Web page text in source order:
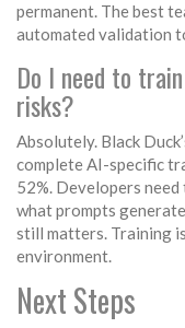
permanent. The best
automated validation
Do I need to
risks?
Absolutely. Black
complete AI-specific
52%. Developers
what prompts
still matters. Training
environment.
Next Steps